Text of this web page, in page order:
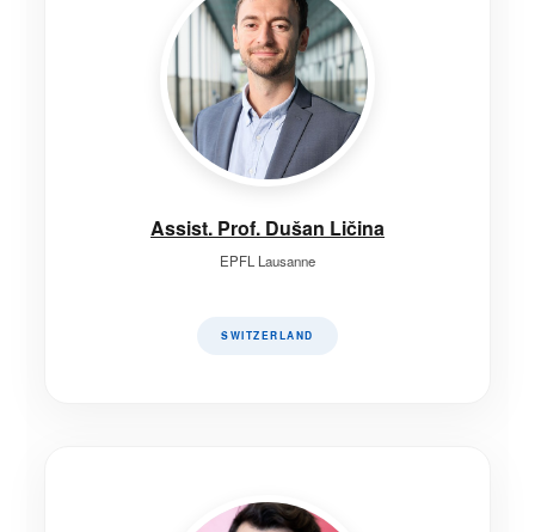
Assist. Prof. Dušan Ličina
EPFL Lausanne
SWITZERLAND